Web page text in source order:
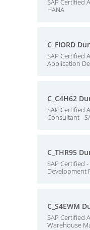
SAP Certified
HANA
C_FIORD
SAP Certified
Application
C_C4H62
SAP Certified
Consultant -
C_THR95
SAP Certified
Development
C_S4EWM
SAP Certified
Warehouse